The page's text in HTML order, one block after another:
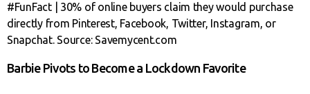
#FunFact | 30% of online buyers claim they would purchase
directly from Pinterest, Facebook, Twitter, Instagram, or
Snapchat. Source: Savemycent.com
Barbie Pivots to Become a Lockdown Favorite